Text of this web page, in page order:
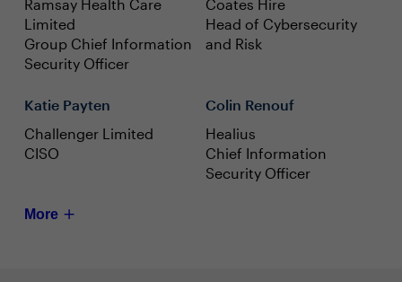
Ramsay Health Care
Limited
Group Chief Information
Security Officer
Coates Hire
Head of Cybersecurity
and Risk
Katie Payten
Challenger Limited
CISO
Colin Renouf
Healius
Chief Information
Security Officer
More